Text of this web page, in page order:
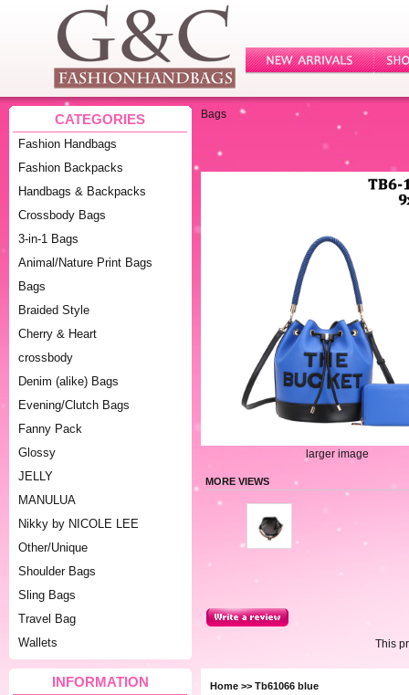
CATEGORIES
Fashion Handbags
Fashion Backpacks
Handbags & Backpacks
Crossbody Bags
3-in-1 Bags
Animal/Nature Print Bags
Bags
Braided Style
Cherry & Heart
crossbody
Denim (alike) Bags
Evening/Clutch Bags
Fanny Pack
Glossy
JELLY
MANULUA
Nikky by NICOLE LEE
Other/Unique
Shoulder Bags
Sling Bags
Travel Bag
Wallets
INFORMATION
Bags
larger image
MORE VIEWS
This
Home >> Tb61066 blue